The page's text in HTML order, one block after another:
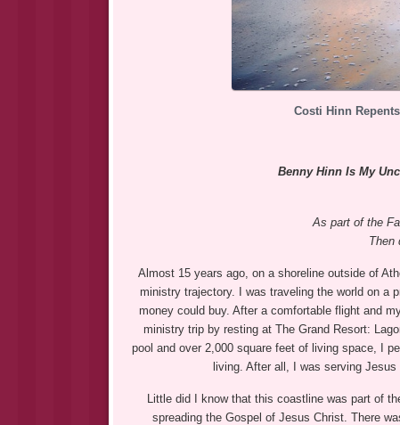
Costi Hinn
Benny Hinn Is My
As part of the
Then
Almost 15 years ago, on a shoreline outside of
ministry trajectory. I was traveling the world on a
money could buy. After a comfortable flight and
ministry trip by resting at The Grand Resort:
pool and over 2,000 square feet of living space, I
living. After all, I was serving
Little did I know that this coastline was part of
spreading the Gospel of Jesus Christ. There